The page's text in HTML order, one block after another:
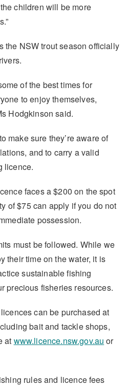
children will be more
the NSW trout season officially
of the best times for
to enjoy themselves,
Hodgkinson said.
make sure they’re aware of
and to carry a valid
licence.
faces a $200 on the spot
of $75 can apply if you do not
possession.
must be followed. While we
their time on the water, it is
sustainable fishing
precious fisheries resources.
can be purchased at
bait and tackle shops,
at www.licence.nsw.gov.au or
rules and licence fees